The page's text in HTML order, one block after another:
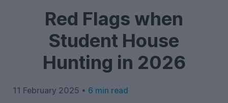
Red Flags when
Student House
Hunting in 2026
11 February 2025 • 6 min read